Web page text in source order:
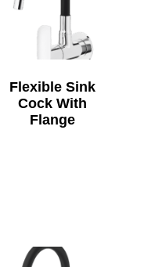
Flexible Sink
Cock With
Flange